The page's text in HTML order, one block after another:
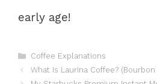
early age!
Categories
Coffee Explanations
What Is Laurina Coffee? (Bourbon